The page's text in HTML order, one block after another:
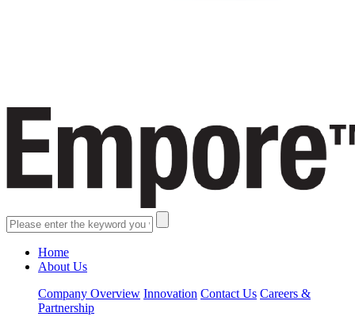
Home
About Us
Company Overview Innovation Contact Us Careers &
Partnership